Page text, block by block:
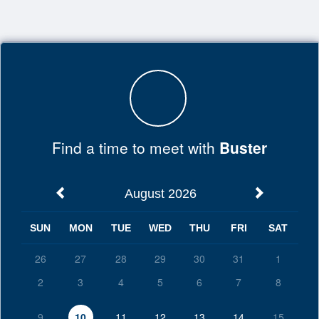
Top
Find a time to meet with Buster
August 2026
SUN MON TUE WED THU FRI SAT
26 27 28 29 30 31
1
2
3 4 5 6 7 8